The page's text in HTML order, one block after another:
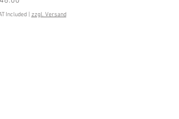
Included| zzgl. Versand